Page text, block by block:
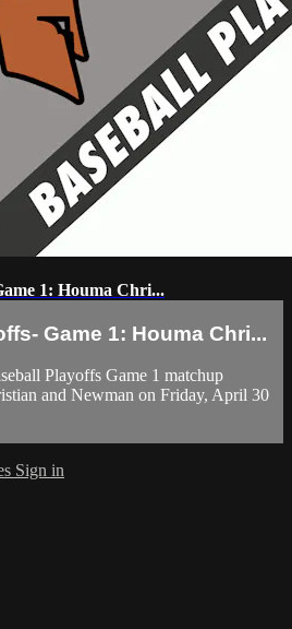
1: Houma Chri...
Game 1: Houma Chri...
Playoffs Game 1 matchup
and Newman on Friday, April 30
Sign in